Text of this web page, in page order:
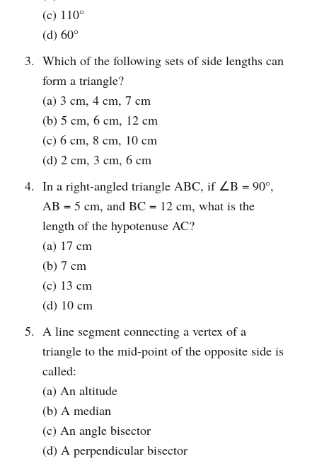
(c) 110°
(d) 60°
Which of the following sets of side lengths can
form a triangle?
(a) 3 cm, 4 cm, 7 cm
(b) 5 cm, 6 cm, 12 cm
(c) 6 cm, 8 cm, 10 cm
(d) 2 cm, 3 cm, 6 cm
In a right-angled triangle ABC, if ∠B = 90°,
AB = 5 cm, and BC = 12 cm, what is the
length of the hypotenuse AC?
(a) 17 cm
(b) 7 cm
(c) 13 cm
(d) 10 cm
A line segment connecting a vertex of a
triangle to the mid-point of the opposite side is
called:
(a) An altitude
(b) A median
(c) An angle bisector
(d) A perpendicular bisector